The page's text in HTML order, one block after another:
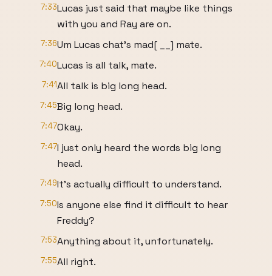
7:33Lucas just said that maybe like things
with you and Ray are on.
7:36Um Lucas chat's mad[ __] mate.
7:40Lucas is all talk, mate.
7:41All talk is big long head.
7:45Big long head.
7:47Okay.
7:47I just only heard the words big long
head.
7:49It's actually difficult to understand.
7:50Is anyone else find it difficult to hear
Freddy?
7:53Anything about it, unfortunately.
7:55All right.